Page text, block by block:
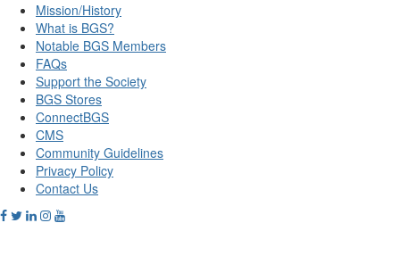
Mission/History
What is BGS?
Notable BGS Members
FAQs
Support the Society
BGS Stores
ConnectBGS
CMS
Community Guidelines
Privacy Policy
Contact Us